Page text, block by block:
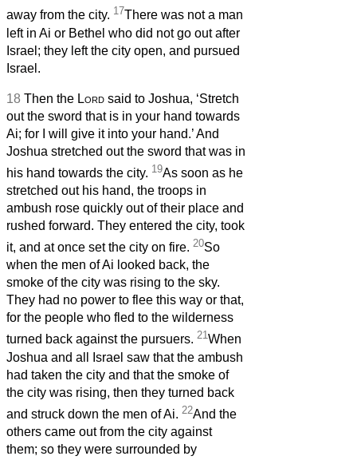
away from the city. 17There was not a man
left in Ai or Bethel who did not go out after
Israel; they left the city open, and pursued
Israel.
18 Then the Lord said to Joshua, ‘Stretch
out the sword that is in your hand towards
Ai; for I will give it into your hand.’ And
Joshua stretched out the sword that was in
his hand towards the city. 19As soon as he
stretched out his hand, the troops in
ambush rose quickly out of their place and
rushed forward. They entered the city, took
it, and at once set the city on fire. 20So
when the men of Ai looked back, the
smoke of the city was rising to the sky.
They had no power to flee this way or that,
for the people who fled to the wilderness
turned back against the pursuers. 21When
Joshua and all Israel saw that the ambush
had taken the city and that the smoke of
the city was rising, then they turned back
and struck down the men of Ai. 22And the
others came out from the city against
them; so they were surrounded by